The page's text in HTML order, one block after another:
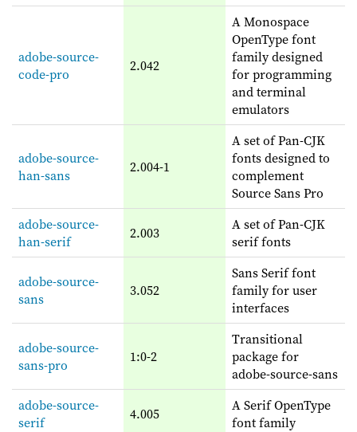
adobe-source-
code-pro
2.042
A Monospace
OpenType font
family designed
for programming
and terminal
emulators
adobe-source-
han-sans
2.004-1
A set of Pan-CJK
fonts designed to
complement
Source Sans Pro
adobe-source-
han-serif
2.003
A set of Pan-CJK
serif fonts
adobe-source-
sans
3.052
Sans Serif font
family for user
interfaces
adobe-source-
sans-pro
1:0-2
Transitional
package for
adobe-source-sans
adobe-source-
serif
4.005
A Serif OpenType
font family